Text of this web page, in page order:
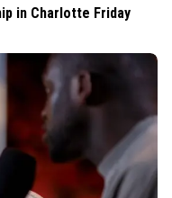
in Charlotte Friday